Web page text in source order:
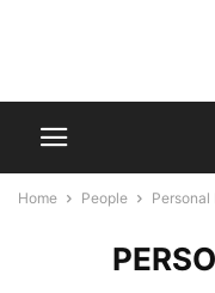
Home People Personal